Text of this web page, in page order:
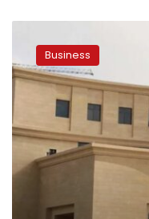
holds
interest
rates
steady,
inflation
risks
and
‘wait-
Business